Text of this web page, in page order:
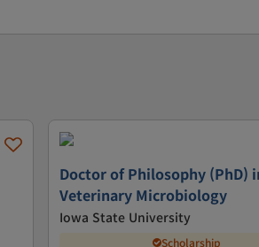
Doctor of Philosophy (PhD)
Veterinary Microbiology
Iowa State University
Scholarship